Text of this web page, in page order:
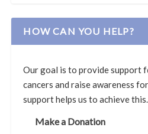
HOW CAN YOU HELP?
Our goal is to provide support
cancers and raise awareness
support helps us to achieve this.
Make a Donation